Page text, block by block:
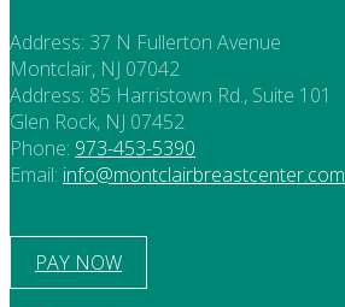
Address: 37 N Fullerton Avenue
Montclair, NJ 07042
Address: 85 Harristown Rd., Suite 101
Glen Rock, NJ 07452
Phone: 973-453-5390
Email: info@montclairbreastcenter.com
PAY NOW